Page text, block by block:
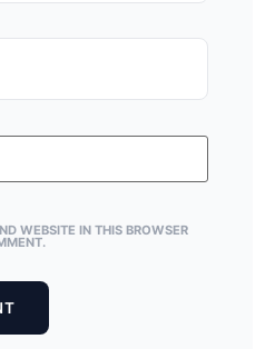
WEBSITE IN THIS BROWSER